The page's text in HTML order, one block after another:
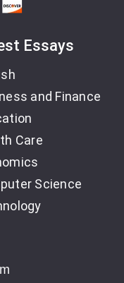
Essays
and Finance
Care
Science